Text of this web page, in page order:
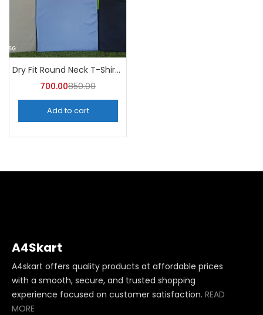
Dry Fit Round Neck T-Shirt (Pack of 10) – A4skart
700.00850.00
Add to cart
A4Skart
A4skart offers quality products at affordable prices
with a smooth, secure, and trusted shopping
experience focused on customer satisfaction. READ
MORE